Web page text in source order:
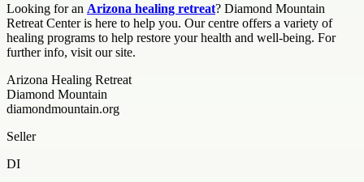
Looking for an Arizona healing retreat? Diamond Mountain
Retreat Center is here to help you. Our centre offers a variety of
healing programs to help restore your health and well-being. For
further info, visit our site.
Arizona Healing Retreat
Diamond Mountain
diamondmountain.org
Seller
DI